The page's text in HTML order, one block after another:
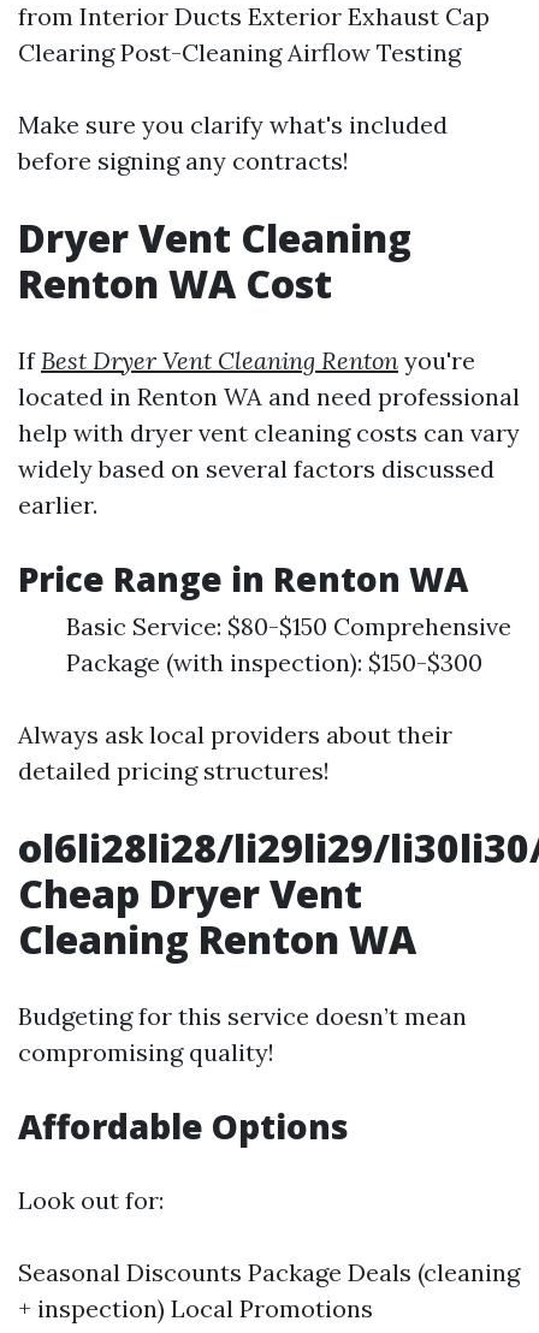
from Interior Ducts Exterior Exhaust Cap
Clearing Post-Cleaning Airflow Testing
Make sure you clarify what's included
before signing any contracts!
Dryer Vent Cleaning
Renton WA Cost
IfBest Dryer Vent Cleaning Renton you're
located in Renton WA and need professional
help with dryer vent cleaning costs can vary
widely based on several factors discussed
earlier.
Price Range in Renton WA
Basic Service: $80-$150 Comprehensive
Package (with inspection): $150-$300
Always ask local providers about their
detailed pricing structures!
ol6li28li28/li29li29/
Cheap Dryer Vent
Cleaning Renton WA
Budgeting for this service doesn’t mean
compromising quality!
Affordable Options
Look out for:
Seasonal Discounts Package Deals (cleaning
+ inspection) Local Promotions